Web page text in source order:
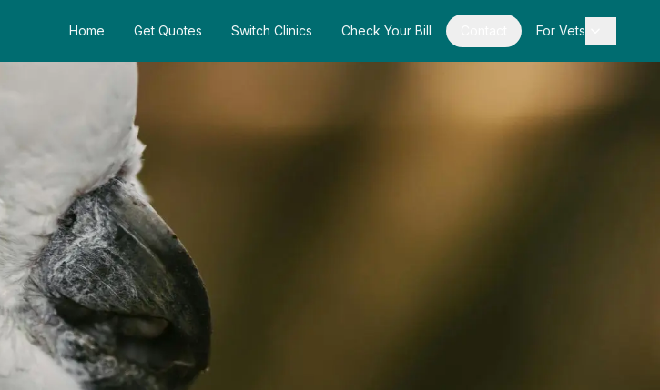
Home Get Quotes Switch Clinics Check Your Bill For Vets